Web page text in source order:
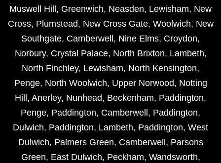
Muswell Hill , Greenwich, Neasden, Lewisham, New
Cross, Plumstead, New Cross Gate, Woolwich, New
Southgate, Camberwell , Nine Elms, Croydon,
Norbury, Crystal Palace, North Brixton, Lambeth,
North Finchley, Lewisham, North Kensington,
Penge, North Woolwich, Upper Norwood, Notting
Hill , Anerley, Nunhead, Beckenham, Paddington,
Penge, Paddington, Camberwell , Paddington,
Dulwich, Paddington, Lambeth, Paddington, West
Dulwich, Palmers Green, Camberwell , Parsons
Green, East Dulwich, Peckham, Wandsworth,